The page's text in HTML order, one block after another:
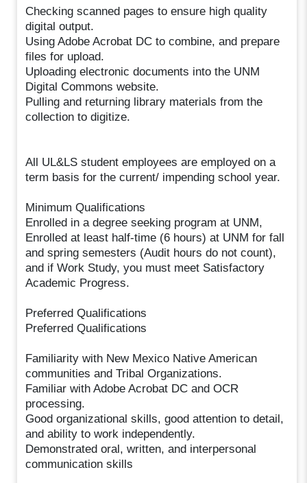
Checking scanned pages to ensure high quality
digital output.
Using Adobe Acrobat DC to combine, and prepare
files for upload.
Uploading electronic documents into the UNM
Digital Commons website.
Pulling and returning library materials from the
collection to digitize.
All UL&LS student employees are employed on a
term basis for the current/ impending school year.
Minimum Qualifications
Enrolled in a degree seeking program at UNM,
Enrolled at least half-time (6 hours) at UNM for fall
and spring semesters (Audit hours do not count),
and if Work Study, you must meet Satisfactory
Academic Progress.
Preferred Qualifications
Preferred Qualifications
Familiarity with New Mexico Native American
communities and Tribal Organizations.
Familiar with Adobe Acrobat DC and OCR
processing.
Good organizational skills, good attention to detail,
and ability to work independently.
Demonstrated oral, written, and interpersonal
communication skills